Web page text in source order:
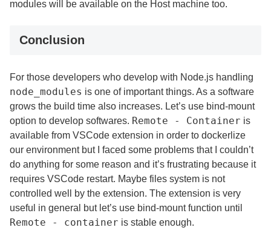
modules will be available on the Host machine too.
Conclusion
For those developers who develop with Node.js handling
node_modules is one of important things. As a software
grows the build time also increases. Let’s use bind-mount
option to develop softwares. Remote - Container is
available from VSCode extension in order to dockerlize
our environment but I faced some problems that I couldn’t
do anything for some reason and it’s frustrating because it
requires VSCode restart. Maybe files system is not
controlled well by the extension. The extension is very
useful in general but let’s use bind-mount function until
Remote - container is stable enough.